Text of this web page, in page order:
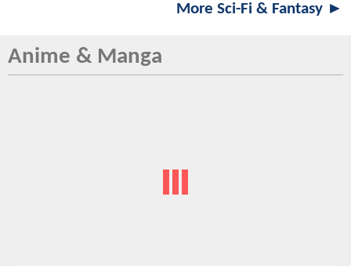
More Sci-Fi & Fantasy ►
Anime & Manga